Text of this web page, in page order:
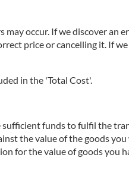
occur. If we discover an
price or cancelling it. If
in the 'Total Cost'.
funds to fulfil the
the value of the goods
for the value of goods you